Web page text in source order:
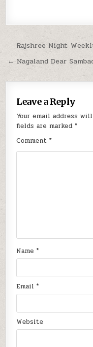
Post
navigation
Rajshree Night
← Nagaland Dear
Leave a Reply
Your email address
fields are marked*
Comment*
Name*
Email*
Website